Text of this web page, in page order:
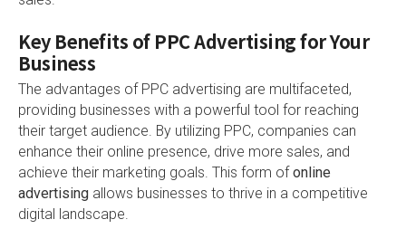
Key Benefits of PPC Advertising for Your
Business
The advantages of PPC advertising are multifaceted,
providing businesses with a powerful tool for reaching
their target audience. By utilizing PPC, companies can
enhance their online presence, drive more sales, and
achieve their marketing goals. This form of online
advertising allows businesses to thrive in a competitive
digital landscape.